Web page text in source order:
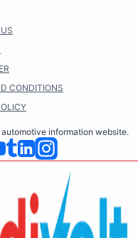
CONDITIONS
information website.